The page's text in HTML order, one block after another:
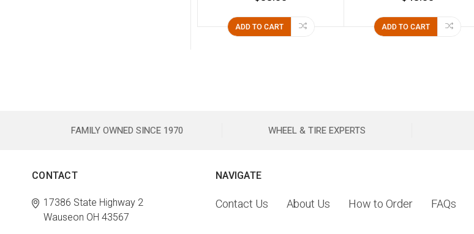
ADD TO CART ADD TO CART
FAMILY OWNED SINCE 1970 WHEEL & TIRE EXPERTS
CONTACT
17386 State Highway 2
Wauseon OH 43567
NAVIGATE
Contact Us About Us How to Order FAQs